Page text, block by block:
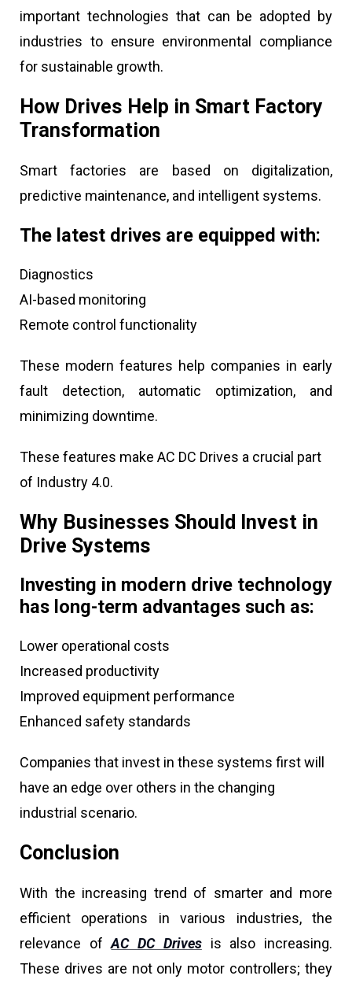
important technologies that can be adopted by
industries to ensure environmental compliance
for sustainable growth.
How Drives Help in Smart Factory
Transformation
Smart factories are based on digitalization,
predictive maintenance, and intelligent systems.
The latest drives are equipped with:
Diagnostics
AI-based monitoring
Remote control functionality
These modern features help companies in early
fault detection, automatic optimization, and
minimizing downtime.
These features make AC DC Drives a crucial part
of Industry 4.0.
Why Businesses Should Invest in
Drive Systems
Investing in modern drive technology
has long-term advantages such as:
Lower operational costs
Increased productivity
Improved equipment performance
Enhanced safety standards
Companies that invest in these systems first will
have an edge over others in the changing
industrial scenario.
Conclusion
With the increasing trend of smarter and more
efficient operations in various industries, the
relevance ofAC DC Drivesis also increasing.
These drives are not only motor controllers; they